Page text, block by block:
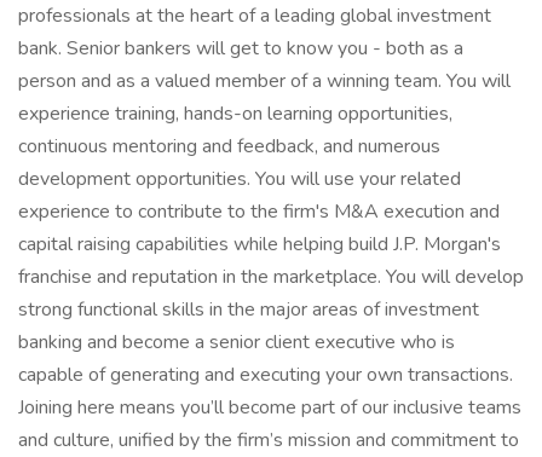
professionals at the heart of a leading global investment
bank. Senior bankers will get to know you - both as a
person and as a valued member of a winning team. You will
experience training, hands-on learning opportunities,
continuous mentoring and feedback, and numerous
development opportunities. You will use your related
experience to contribute to the firm's M&A execution and
capital raising capabilities while helping build J.P. Morgan's
franchise and reputation in the marketplace. You will develop
strong functional skills in the major areas of investment
banking and become a senior client executive who is
capable of generating and executing your own transactions.
Joining here means you’ll become part of our inclusive teams
and culture, unified by the firm’s mission and commitment to